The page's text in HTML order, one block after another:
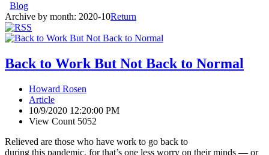
Blog
Archive by month: 2020-10Return
Back to Work But Not Back to Normal
Howard Rosen
Article
10/9/2020 12:20:00 PM
View Count 5052
Relieved are those who have work to go back to
during this pandemic, for that’s one less worry on their minds — or